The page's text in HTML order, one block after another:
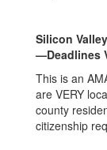
Silicon
—Deadlines
This is an
are VERY
county
citizenship